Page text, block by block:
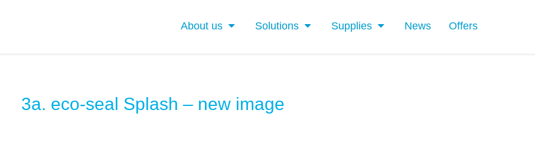
About us Solutions Supplies News Offers
3a. eco-seal Splash – new image